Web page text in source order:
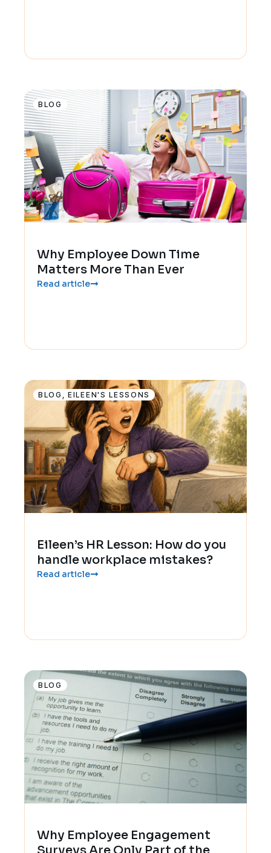
BLOG
Why Employee Down Time
Matters More Than Ever
Read article
BLOG ,EILEEN'S LESSONS
Eileen’s HR Lesson: How do you
handle workplace mistakes?
Read article
BLOG
Why Employee Engagement